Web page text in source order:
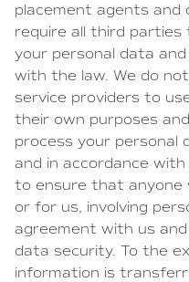
placement agents and
require all third
your personal data
with the law. We do
service providers to
their own purposes
process your personal
and in accordance
to ensure that anyone
or for us, involving
agreement with us
data security. To the
information is